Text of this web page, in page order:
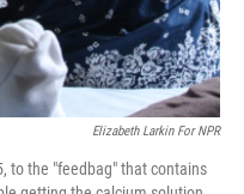
Elizabeth Larkin For NPR
to the "feedbag" that contains